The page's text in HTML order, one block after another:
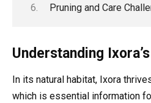
Pruning and Care
Understanding
In its natural habitat, Ixora
which is essential information